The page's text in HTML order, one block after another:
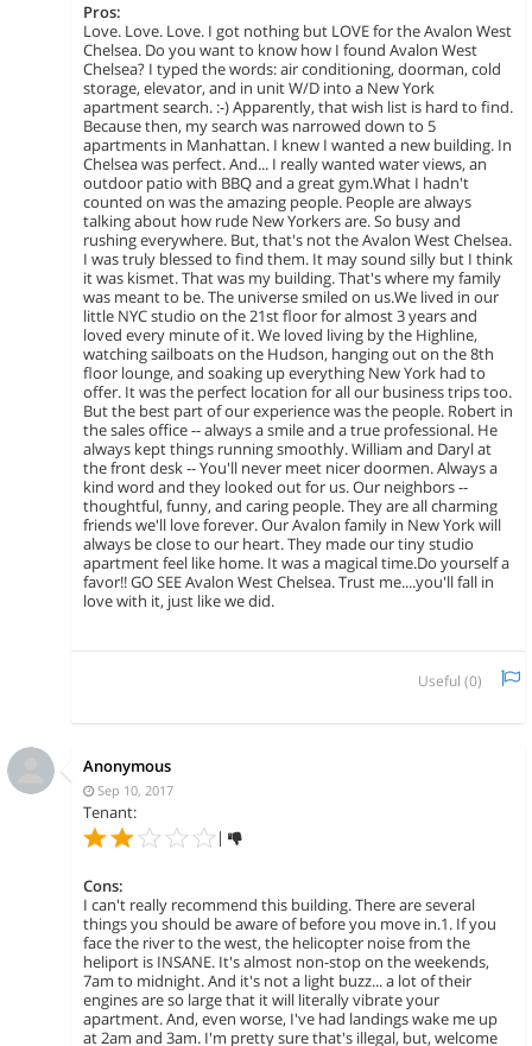
Pros:
Love. Love. Love. I got nothing but LOVE for the Avalon West
Chelsea. Do you want to know how I found Avalon West
Chelsea? I typed the words: air conditioning, doorman, cold
storage, elevator, and in unit W/D into a New York
apartment search. :-) Apparently, that wish list is hard to find.
Because then, my search was narrowed down to 5
apartments in Manhattan. I knew I wanted a new building. In
Chelsea was perfect. And... I really wanted water views, an
outdoor patio with BBQ and a great gym.What I hadn't
counted on was the amazing people. People are always
talking about how rude New Yorkers are. So busy and
rushing everywhere. But, that's not the Avalon West Chelsea.
I was truly blessed to find them. It may sound silly but I think
it was kismet. That was my building. That's where my family
was meant to be. The universe smiled on us.We lived in our
little NYC studio on the 21st floor for almost 3 years and
loved every minute of it. We loved living by the Highline,
watching sailboats on the Hudson, hanging out on the 8th
floor lounge, and soaking up everything New York had to
offer. It was the perfect location for all our business trips too.
But the best part of our experience was the people. Robert in
the sales office -- always a smile and a true professional. He
always kept things running smoothly. William and Daryl at
the front desk -- You'll never meet nicer doormen. Always a
kind word and they looked out for us. Our neighbors --
thoughtful, funny, and caring people. They are all charming
friends we'll love forever. Our Avalon family in New York will
always be close to our heart. They made our tiny studio
apartment feel like home. It was a magical time.Do yourself a
favor!! GO SEE Avalon West Chelsea. Trust me....you'll fall in
love with it, just like we did.
Useful (0)
Anonymous
Sep 10, 2017
Tenant:
|
Cons:
I can't really recommend this building. There are several
things you should be aware of before you move in.1. If you
face the river to the west, the helicopter noise from the
heliport is INSANE. It's almost non-stop on the weekends,
7am to midnight. And it's not a light buzz... a lot of their
engines are so large that it will literally vibrate your
apartment. And, even worse, I've had landings wake me up
at 2am and 3am. I'm pretty sure that's illegal, but, welcome